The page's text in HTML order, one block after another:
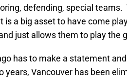
defending, special
is a big asset to have come
just allows them to play the
has to make a statement
years, Vancouver has been